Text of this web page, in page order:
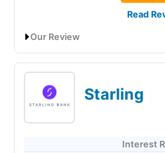
Read
Our Review
Revolutwill give you a boosted
(variable) if you open an Instant
before 22 January 2026. No
Revolut Expert Review
25/06/2026
Starling
Interest